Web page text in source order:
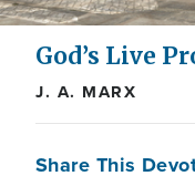
God’s Live
J. A. MARX
Share This